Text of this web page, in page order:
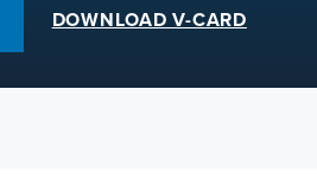
DOWNLOAD V-CARD